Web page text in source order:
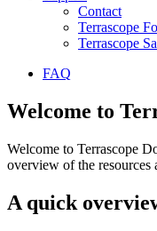
Contact
Terrascope
Terrascope
FAQ
Welcome to
Welcome to Terrascope
overview of the resources
A quick